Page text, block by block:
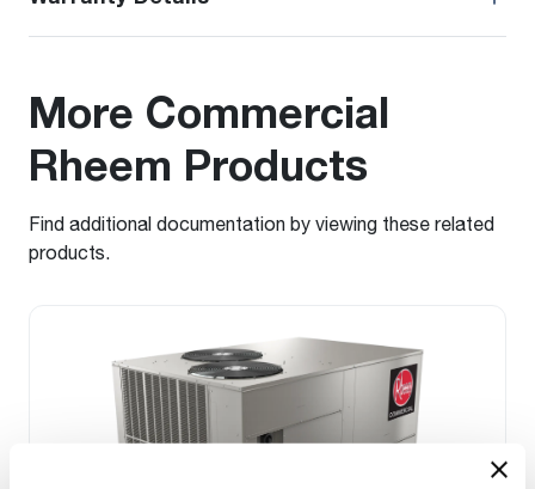
More Commercial
Rheem Products
Find additional documentation by viewing these related
products.